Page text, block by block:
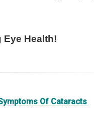
Eye Health!
Of Cataracts